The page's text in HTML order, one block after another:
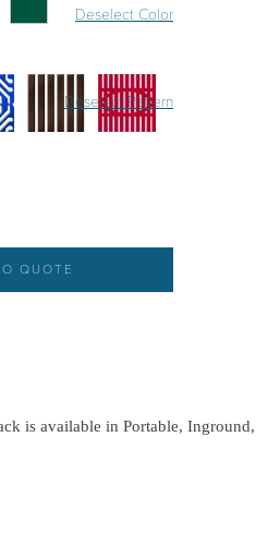
Deselect Color
Deselect Pattern
QUOTE
is available in Portable, Inground,